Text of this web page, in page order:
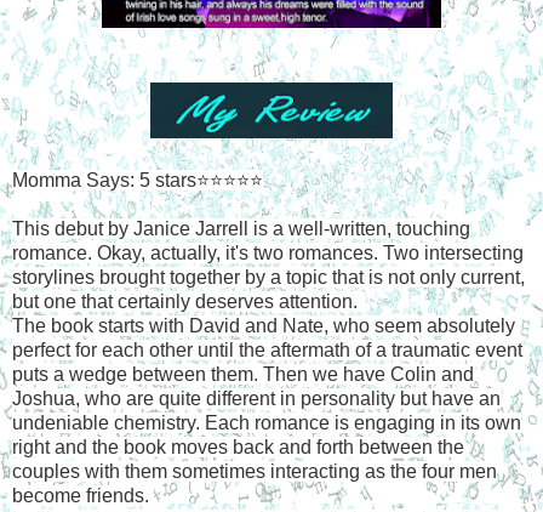
Momma Says: 5 stars⭐⭐⭐⭐⭐
This debut by Janice Jarrell is a well-written, touching
romance. Okay, actually, it's two romances. Two intersecting
storylines brought together by a topic that is not only current,
but one that certainly deserves attention.
The book starts with David and Nate, who seem absolutely
perfect for each other until the aftermath of a traumatic event
puts a wedge between them. Then we have Colin and
Joshua, who are quite different in personality but have an
undeniable chemistry. Each romance is engaging in its own
right and the book moves back and forth between the
couples with them sometimes interacting as the four men
become friends.